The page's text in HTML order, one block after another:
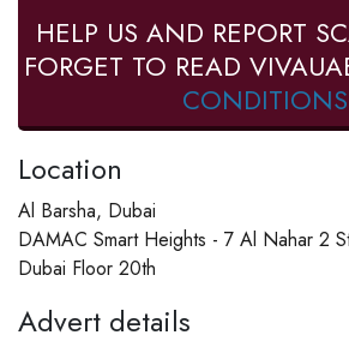
HELP US AND REPORT
FORGET TO READ
Location
Al Barsha, Dubai
DAMAC Smart Heights - 7 Al Nahar 2
Dubai Floor 20th
Advert details